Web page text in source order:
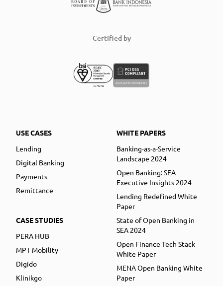
Certified by
USE CASES
Lending
Digital Banking
Payments
Remittance
CASE STUDIES
PERA HUB
MPT Mobility
Digido
Klinikgo
WHITE PAPERS
Banking-as-a-Service
Landscape 2024
Open Banking: SEA
Executive Insights 2024
Lending Redefined White
Paper
State of Open Banking in
SEA 2024
Open Finance Tech Stack
White Paper
MENA Open Banking White
Paper